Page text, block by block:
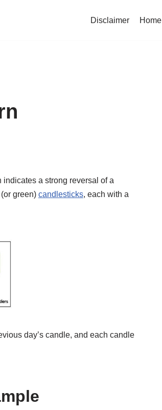
Disclaimer Home
a strong reversal of a
green) candlesticks, each with a
day’s candle, and each candle